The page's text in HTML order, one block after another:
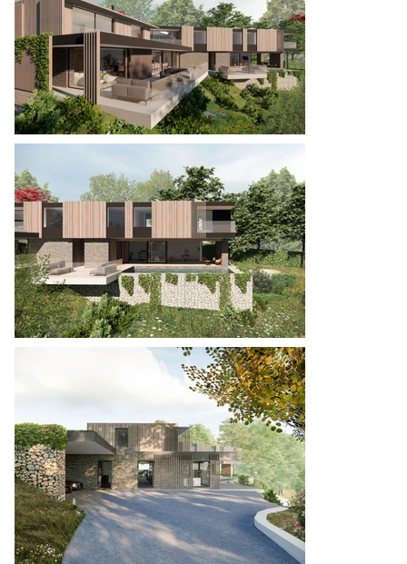
essentially being driven by the programme of
space required, best oriented to take advantage
of light and views, and the existing
circulation/access points and site levels, avoiding
existing mature planting and trees.
The form is long and low, to manage visual impact,
untreated timber cladding, and grass roofs,
allowing the building to blend in. The arrangement
also takes into account the desire to use a low
embodied energy principal structure wherever
possible, the heavier masonry elements being
limited to the areas where retaining is required
and even then, these are kept simple wherever
possible, with the use of stone gabions, utilising
excavated material from the site.
Val Au Borg combines the very best of our design
ethos with materials and form that increase the
sense of belonging in its incredible location.